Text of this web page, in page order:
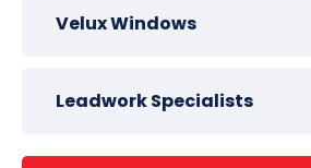
Velux Windows
Leadwork Specialists